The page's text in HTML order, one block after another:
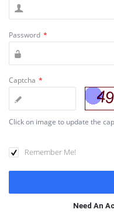
Password *
Captcha *
Click on image to update the
Remember Me!
Need An